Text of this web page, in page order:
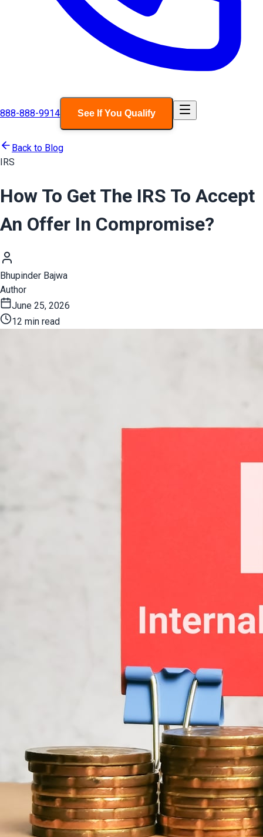
888-888-9914 See If You Qualify
Back to Blog
IRS
How To Get The IRS To Accept
An Offer In Compromise?
Bhupinder Bajwa
Author
June 25, 2026
12 min read